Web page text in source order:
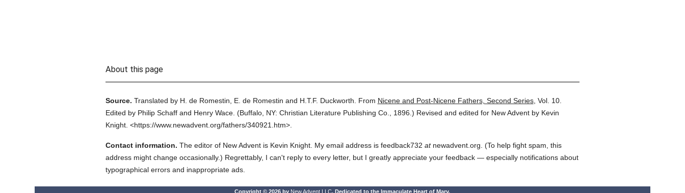
About this page
Source. Translated by H. de Romestin, E. de Romestin and H.T.F. Duckworth. From Nicene and Post-Nicene Fathers, Second Series, Vol. 10.
Edited by Philip Schaff and Henry Wace. (Buffalo, NY: Christian Literature Publishing Co., 1896. ) Revised and edited for New Advent by Kevin
Knight. <https://www.newadvent.org/fathers/340921.htm>.
Contact information. The editor of New Advent is Kevin Knight. My email address is feedback732 atnewadvent.org. (To help fight spam, this
address might change occasionally.) Regrettably, I can't reply to every letter, but I greatly appreciate your feedback — especially notifications about
typographical errors and inappropriate ads.
Copyright © 2026 by New Advent LLC. Dedicated to the Immaculate Heart of Mary.